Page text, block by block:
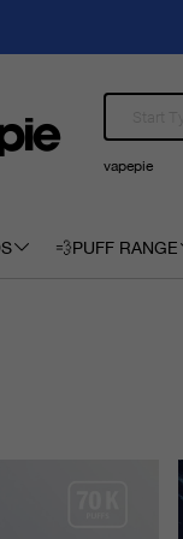
vapepie
💨PUFF RANGE